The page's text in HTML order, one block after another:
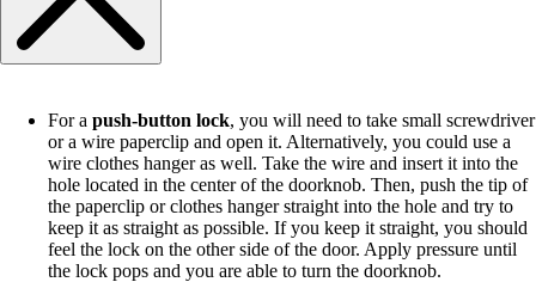
For a push-button lock, you will need to take small screwdriver
or a wire paperclip and open it. Alternatively, you could use a
wire clothes hanger as well. Take the wire and insert it into the
hole located in the center of the doorknob. Then, push the tip of
the paperclip or clothes hanger straight into the hole and try to
keep it as straight as possible. If you keep it straight, you should
feel the lock on the other side of the door. Apply pressure until
the lock pops and you are able to turn the doorknob.